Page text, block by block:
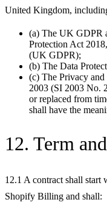
United Kingdom,
(a) The UK GDPR
Protection Act
(UK GDPR);
(b) The Data
(c) The Privacy
2003 (SI 2003 No.
or replaced from
shall have the
12. Term
12.1 A contract shall start
Shopify Billing and shall: